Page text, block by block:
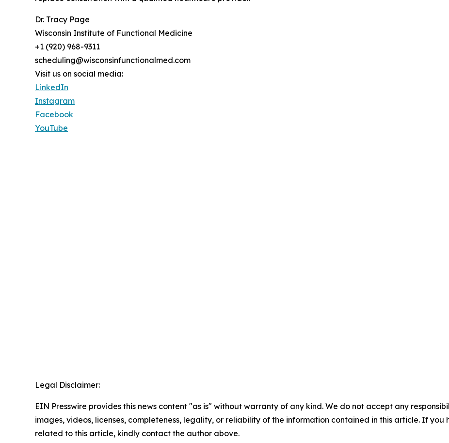
Dr. Tracy Page
Wisconsin Institute of Functional Medicine
+1 (920) 968-9311
scheduling@wisconsinfunctionalmed.com
Visit us on social media:
LinkedIn
Instagram
Facebook
YouTube
Legal Disclaimer:
EIN Presswire provides this news content "as is" without warranty of any kind. We do not accept any
images, videos, licenses, completeness, legality, or reliability of the information contained in this article. If you
related to this article, kindly contact the author above.